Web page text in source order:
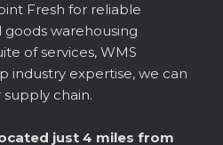
Fresh for reliable
warehousing
of services, WMS
industry expertise, we can
chain.
just 4 miles from